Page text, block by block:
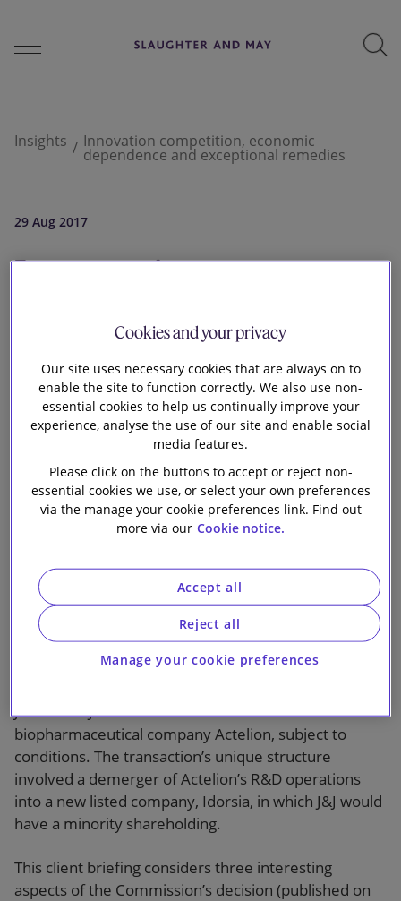
Perspectives
Our firm
Insights Innovation competition, economic
dependence and exceptional remedies
29 Aug 2017
Innovation
competition,
economic
dependence and
exceptional
remedies
1 min read
Johnson & Johnson’s USD 30 billion takeover of Swiss
biopharmaceutical company Actelion, subject to
conditions. The transaction’s unique structure
involved a demerger of Actelion’s R&D operations
into a new listed company, Idorsia, in which J&J would
have a minority shareholding.
This client briefing considers three interesting
aspects of the Commission’s decision (published on
Cookies and your privacy
Our site uses necessary cookies that are always on to
enable the site to function correctly. We also use non-
essential cookies to help us continually improve your
experience, analyse the use of our site and enable social
media features.
Please click on the buttons to accept or reject non-
essential cookies we use, or select your own preferences
via the manage your cookie preferences link. Find out
more via our Cookie notice.
Manage your cookie preferences
Reject all
Accept all